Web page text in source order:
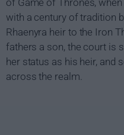
with a century of tradition
Rhaenyra heir to the Iron
fathers a son, the court is
her status as his heir, and
across the realm.